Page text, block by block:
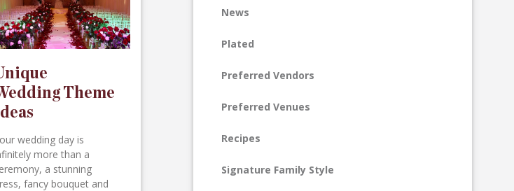
Theme
wedding day is
more than a
a stunning
fancy bouquet and
News
Plated
Preferred Vendors
Preferred Venues
Recipes
Signature Family Style